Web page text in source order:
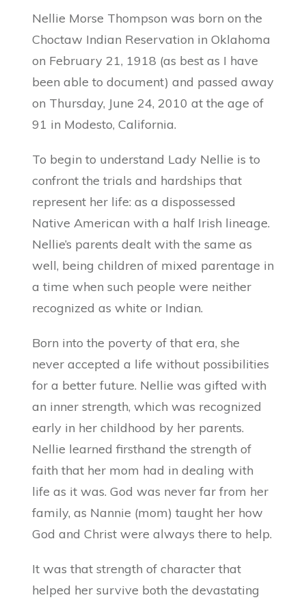
Nellie Morse Thompson was born on the
Choctaw Indian Reservation in Oklahoma
on February 21, 1918 (as best as I have
been able to document) and passed away
on Thursday, June 24, 2010 at the age of
91 in Modesto, California.
To begin to understand Lady Nellie is to
confront the trials and hardships that
represent her life: as a dispossessed
Native American with a half Irish lineage.
Nellie’s parents dealt with the same as
well, being children of mixed parentage in
a time when such people were neither
recognized as white or Indian.
Born into the poverty of that era, she
never accepted a life without possibilities
for a better future. Nellie was gifted with
an inner strength, which was recognized
early in her childhood by her parents.
Nellie learned firsthand the strength of
faith that her mom had in dealing with
life as it was. God was never far from her
family, as Nannie (mom) taught her how
God and Christ were always there to help.
It was that strength of character that
helped her survive both the devastating